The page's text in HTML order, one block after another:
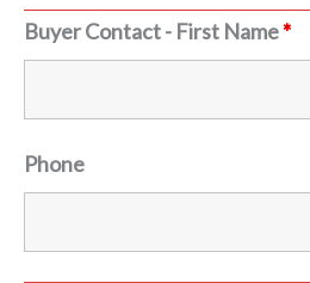
Buyer Contact - First Name*
Phone